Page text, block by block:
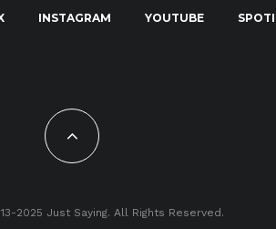
INSTAGRAM YOUTUBE
2025 Just Saying. All Rights Reserved.